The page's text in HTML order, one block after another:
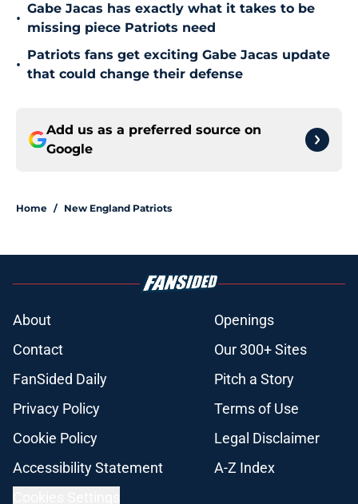
•
Gabe Jacas has exactly what it takes to be
missing piece Patriots need
•
Patriots fans get exciting Gabe Jacas update
that could change their defense
Add us as a preferred source on
Google
Home / New England Patriots
About
Openings
Contact
Our 300+ Sites
FanSided Daily
Pitch a Story
Privacy Policy
Terms of Use
Cookie Policy
Legal Disclaimer
Accessibility Statement
A-Z Index